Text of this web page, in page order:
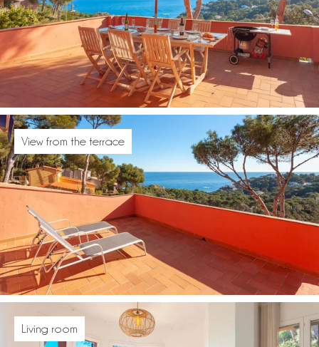
View from the terrace
Living room